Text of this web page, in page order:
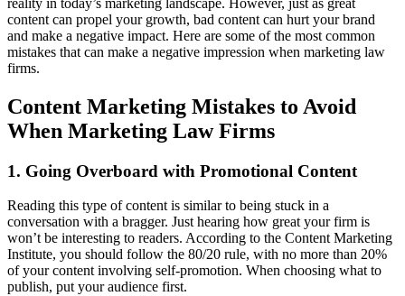
content can propel your growth, bad content can hurt your brand
and make a negative impact. Here are some of the most common
mistakes that can make a negative impression when marketing law
firms.
Content Marketing Mistakes to Avoid
When Marketing Law Firms
1. Going Overboard with Promotional Content
Reading this type of content is similar to being stuck in a
conversation with a bragger. Just hearing how great your firm is
won’t be interesting to readers. According to the Content Marketing
Institute, you should follow the 80/20 rule, with no more than 20%
of your content involving self-promotion. When choosing what to
publish, put your audience first.